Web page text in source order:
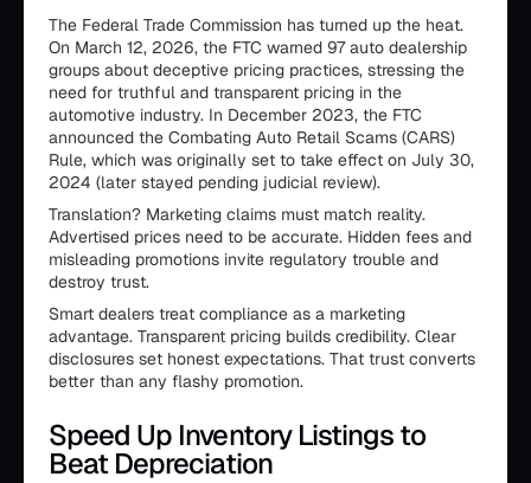
The Federal Trade Commission has turned up the heat.
On March 12, 2026, the FTC warned 97 auto dealership
groups about deceptive pricing practices, stressing the
need for truthful and transparent pricing in the
automotive industry. In December 2023, the FTC
announced the Combating Auto Retail Scams (CARS)
Rule, which was originally set to take effect on July 30,
2024 (later stayed pending judicial review).
Translation? Marketing claims must match reality.
Advertised prices need to be accurate. Hidden fees and
misleading promotions invite regulatory trouble and
destroy trust.
Smart dealers treat compliance as a marketing
advantage. Transparent pricing builds credibility. Clear
disclosures set honest expectations. That trust converts
better than any flashy promotion.
Speed Up Inventory Listings to
Beat Depreciation